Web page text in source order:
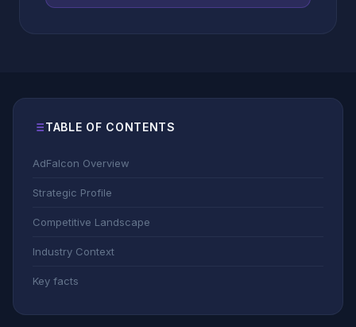
TABLE OF CONTENTS
AdFalcon Overview
Strategic Profile
Competitive Landscape
Industry Context
Key facts